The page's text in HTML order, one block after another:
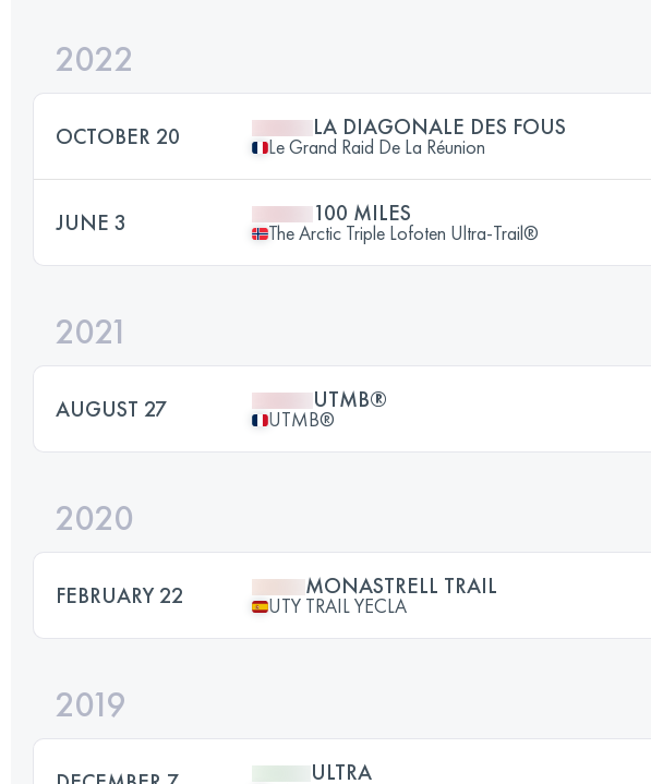
2022
OCTOBER 20 LA DIAGONALE DES FOUS
Le Grand Raid De La Réunion
JUNE 3 100 MILES
The Arctic Triple Lofoten Ultra-Trail®
2021
AUGUST 27 UTMB®
UTMB®
2020
FEBRUARY 22 MONASTRELL TRAIL
UTY TRAIL YECLA
2019
ULTRA